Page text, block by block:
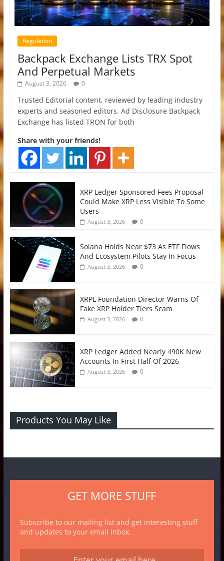
Regulation
Backpack Exchange Lists TRX Spot
And Perpetual Markets
August 3, 2026 0
Trusted Editorial content, reviewed by leading industry
experts and seasoned editors. Ad Disclosure Backpack
Exchange has listed TRON for both
Share with your friends!
XRP Ledger Sponsored Fees Proposal
Could Make XRP Less Visible To Some
Users
August 3, 2026 0
Solana Holds Near $73 As ETF Flows
And Ecosystem Pilots Stay In Focus
August 3, 2026 0
XRPL Foundation Director Warns Of
Fake XRP Holder Tiers Scam
August 3, 2026 0
XRP Ledger Added Nearly 490K New
Accounts In First Half Of 2026
August 3, 2026 0
Products You May Like
GET MORE STUFF
Subscribe to our mailing list and get interesting stuff
and updates to your email inbox.